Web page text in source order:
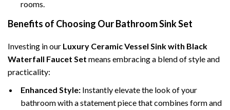
rooms.
Benefits of Choosing Our Bathroom Sink Set
Investing in our Luxury Ceramic Vessel Sink with Black
Waterfall Faucet Set means embracing a blend of style and
practicality:
Enhanced Style: Instantly elevate the look of your
bathroom with a statement piece that combines form and